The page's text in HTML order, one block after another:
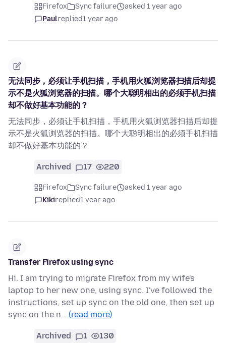
Firefox Sync failure
asked 1 year ago
Paulreplied1 year ago
无法同步，必须让手机扫描，手机用火狐浏览器扫描后却提
示不是火狐浏览器的扫描。哪个大聪明相出的必须手机扫描
却不做好基本功能的？
无法同步，必须让手机扫描，手机用火狐浏览器扫描后却提
示不是火狐浏览器的扫描。哪个大聪明相出的必须手机扫描
却不做好基本功能的？
Archived 17 220
Firefox Sync failure
asked 1 year ago
Kikireplied1 year ago
Transfer Firefox using sync
Hi. I am trying to migrate Firefox from my wife's
laptop to her new one, using sync. I've followed the
instructions, set up sync on the old one, then set up
sync on the n… (read more)
Archived 1 130